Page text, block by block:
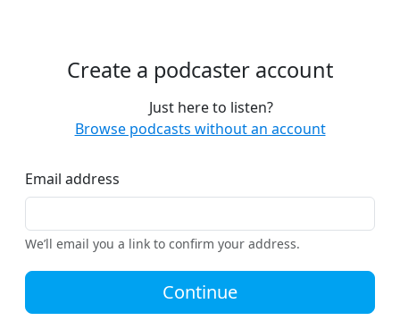
Create a podcaster account
Just here to listen?
Browse podcasts without an account
Email address
We’ll email you a link to confirm your address.
Continue